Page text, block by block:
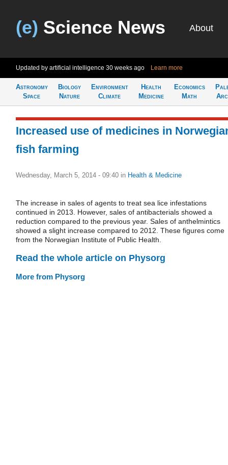
(e) Science News About
Updated by artificial intelligence 30 weeks ago Learn more
Astronomy
Space
Biology
Nature
Environment
Climate
Health
Medicine
Economics
Math
Increased use of medicines in
fish farming
Wednesday, March 5, 2014 - 09:40 in Health & Medicine
The increase in sales of agents to treat sea lice infestations
continued in 2013. However, sales of antibacterials showed a
reduction compared to the previous year. Sales of anthelmintics
showed a slight increase compared to 2012. These figures come
from the Norwegian Institute of Public Health.
Read the whole article on Physorg
More from Physorg